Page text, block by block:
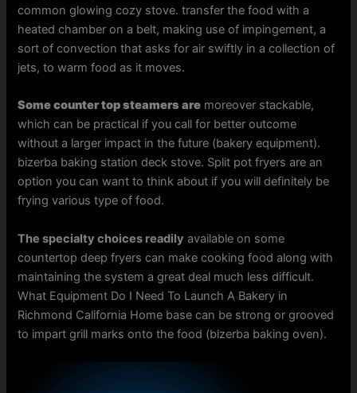
common glowing cozy stove. transfer the food with a
heated chamber on a belt, making use of impingement, a
sort of convection that asks for air swiftly in a collection of
jets, to warm food as it moves.
Some counter top steamers are moreover stackable,
which can be practical if you call for better outcome
without a larger impact in the future (bakery equipment).
bizerba baking station deck stove. Split pot fryers are an
option you can want to think about if you will definitely be
frying various type of food.
The specialty choices readily available on some
countertop deep fryers can make cooking food along with
maintaining the system a great deal much less difficult.
What Equipment Do I Need To Launch A Bakery in
Richmond California Home base can be strong or grooved
to impart grill marks onto the food (bizerba baking oven).